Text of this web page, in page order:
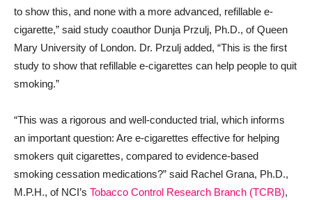
to show this, and none with a more advanced, refillable e-
cigarette,” said study coauthor Dunja Przulj, Ph.D., of Queen
Mary University of London. Dr. Przulj added, “This is the first
study to show that refillable e-cigarettes can help people to quit
smoking.”
“This was a rigorous and well-conducted trial, which informs
an important question: Are e-cigarettes effective for helping
smokers quit cigarettes, compared to evidence-based
smoking cessation medications?” said Rachel Grana, Ph.D.,
M.P.H., of NCI’s Tobacco Control Research Branch (TCRB),